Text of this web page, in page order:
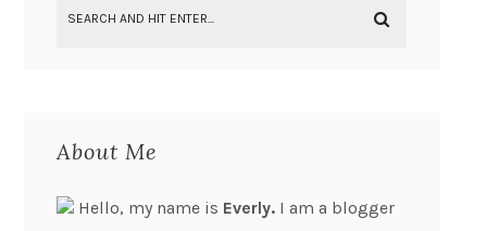
About Me
Hello, my name is Everly. I am a blogger